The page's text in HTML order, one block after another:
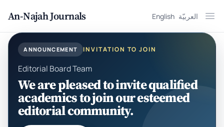
An-Najah Journals English العربيّة
ANNOUNCEMENT INVITATION TO JOIN
Editorial Board Team
We are pleased to invite qualified
academics to join our esteemed
editorial community.